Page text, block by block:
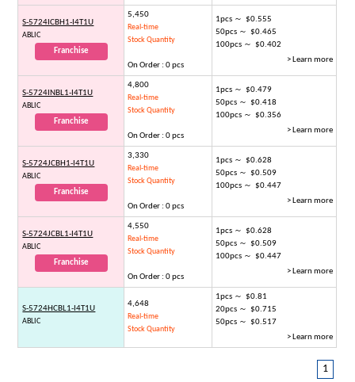
S-5724ICBH1-I4T1U
ABLIC
Franchise
5,450
Real-time
Stock Quantity
On Order : 0 pcs
1pcs ～ $0.555
50pcs ～ $0.465
100pcs ～ $0.402
> Learn more
S-5724INBL1-I4T1U
ABLIC
Franchise
4,800
Real-time
Stock Quantity
On Order : 0 pcs
1pcs ～ $0.479
50pcs ～ $0.418
100pcs ～ $0.356
> Learn more
S-5724JCBH1-I4T1U
ABLIC
Franchise
3,330
Real-time
Stock Quantity
On Order : 0 pcs
1pcs ～ $0.628
50pcs ～ $0.509
100pcs ～ $0.447
> Learn more
S-5724JCBL1-I4T1U
ABLIC
Franchise
4,550
Real-time
Stock Quantity
On Order : 0 pcs
1pcs ～ $0.628
50pcs ～ $0.509
100pcs ～ $0.447
> Learn more
S-5724HCBL1-I4T1U
ABLIC
4,648
Real-time
Stock Quantity
1pcs ～ $0.81
20pcs ～ $0.715
50pcs ～ $0.517
> Learn more
1